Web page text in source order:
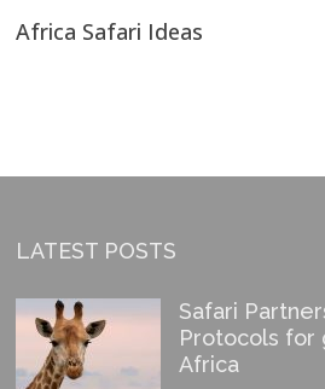
Africa Safari Ideas
LATEST POSTS
Safari
Protocols for
Africa